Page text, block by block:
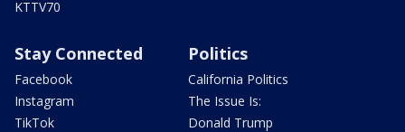
KTTV70
Stay Connected
Facebook
Instagram
TikTok
Politics
California Politics
The Issue Is:
Donald Trump